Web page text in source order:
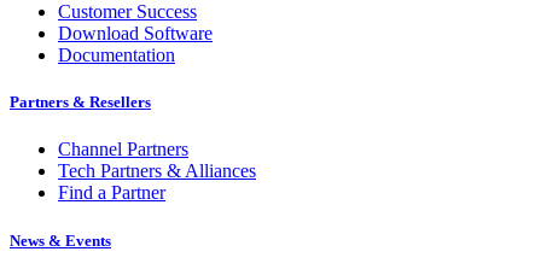
Customer Success
Download Software
Documentation
Partners & Resellers
Channel Partners
Tech Partners & Alliances
Find a Partner
News & Events